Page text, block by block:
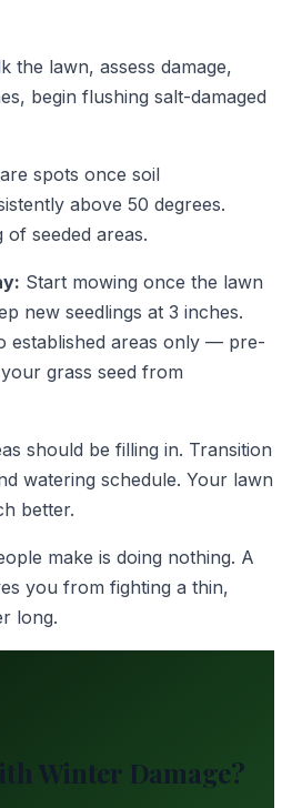
the lawn, assess damage,
begin flushing salt-damaged
spots once soil
above 50 degrees.
seeded areas.
Start mowing once the lawn
new seedlings at 3 inches.
established areas only — pre-
grass seed from
should be filling in. Transition
watering schedule. Your lawn
better.
make is doing nothing. A
you from fighting a thin,
long.
Winter Damage?